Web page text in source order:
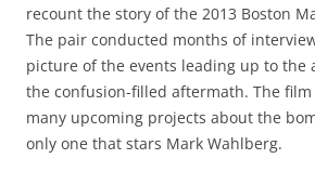
recount the story of the 2013 Boston
The pair conducted months of
picture of the events leading up to the
the confusion-filled aftermath. The
many upcoming projects about the
only one that stars Mark Wahlberg.